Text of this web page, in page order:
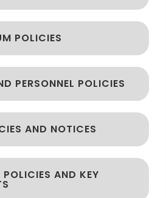
POLICIES
PERSONNEL POLICIES
AND NOTICES
POLICIES AND KEY